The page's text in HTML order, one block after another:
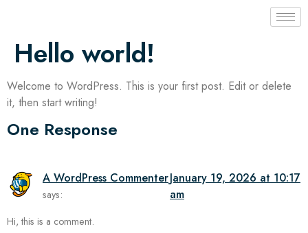
Hello world!
Welcome to WordPress. This is your first post. Edit or delete
it, then start writing!
One Response
A WordPress Commenter
says:
January 19, 2026 at 10:17
am
Hi, this is a comment.